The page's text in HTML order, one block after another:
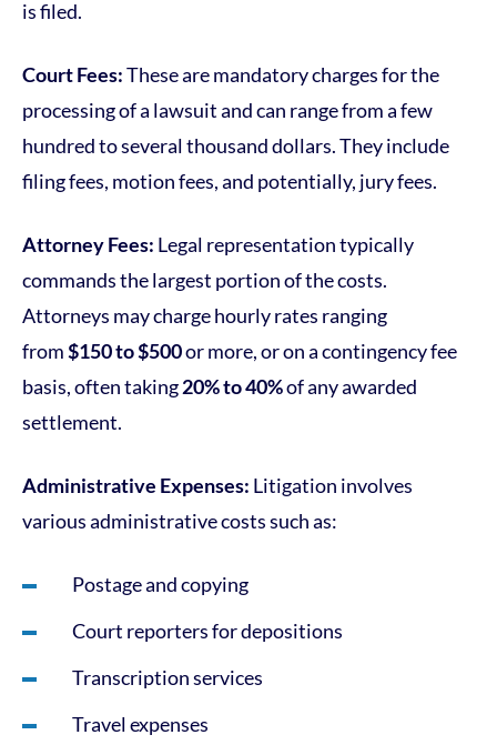
is filed.
Court Fees:These are mandatory charges for the
processing of a lawsuit and can range from a few
hundred to several thousand dollars. They include
filing fees, motion fees, and potentially, jury fees.
Attorney Fees: Legal representation typically
commands the largest portion of the costs.
Attorneys may charge hourly rates ranging
from$150 to $500or more, or on a contingency fee
basis, often taking20% to 40%of any awarded
settlement.
Administrative Expenses: Litigation involves
various administrative costs such as:
Postage and copying
Court reporters for depositions
Transcription services
Travel expenses